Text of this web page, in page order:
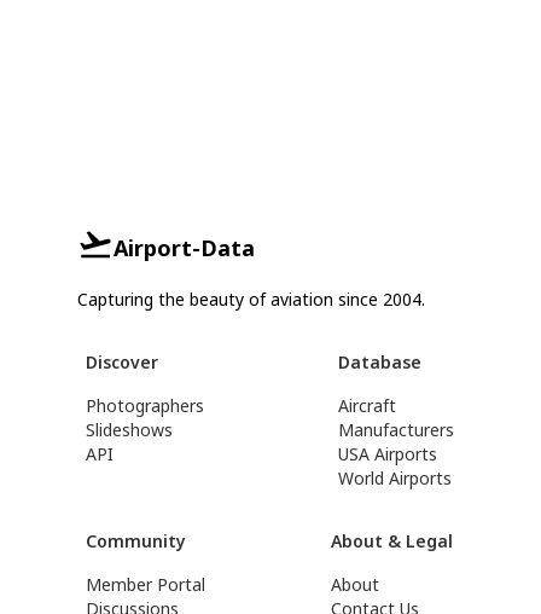
Airport-Data
Capturing the beauty of aviation since 2004.
Discover
Photographers
Slideshows
API
Database
Aircraft
Manufacturers
USA Airports
World Airports
Community
Member Portal
Discussions
About & Legal
About
Contact Us